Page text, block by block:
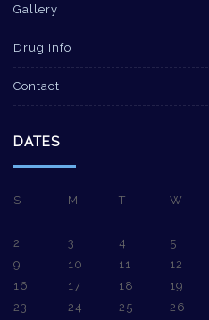
Gallery
Drug Info
Contact
DATES
S M T W
2
3 4 5
9
10 11 12
16
17 18 19
23
24 25 26